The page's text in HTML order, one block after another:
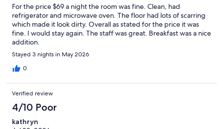
For the price $69 a night the room was fine. Clean, had
refrigerator and microwave oven. The floor had lots of scarring
which made it look dirty. Overall as stated for the price it was
fine. I would stay again. The staff was great. Breakfast was a nice
addition.
Stayed 3 nights in May 2026
0
Verified review
4/10 Poor
kathryn